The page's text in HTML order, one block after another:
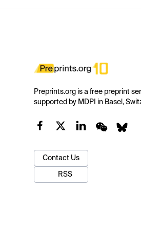
Preprints.org is a free preprint
supported by MDPI in Basel,
Contact Us
RSS